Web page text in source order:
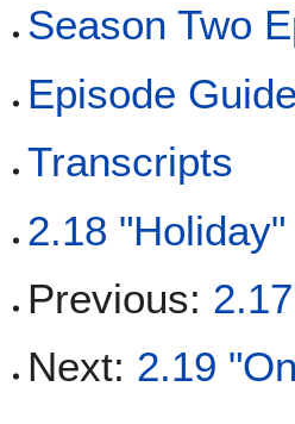
Season Two
Episode
Transcripts
2.18
Previous:
Next: 2.19